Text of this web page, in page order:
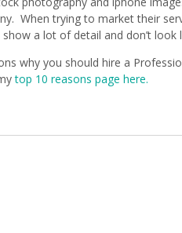
When trying to market their
a lot of detail and don’t
why you should hire a
top 10 reasons page here.